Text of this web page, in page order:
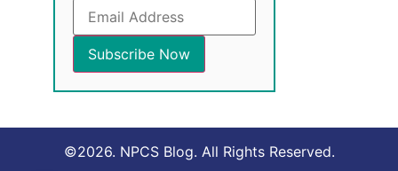
©2026. NPCS Blog. All Rights Reserved.